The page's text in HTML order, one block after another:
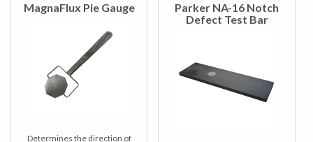
MagnaFlux Pie Gauge
Determines the direction of
Parker NA-16 Notch
Defect Test Bar